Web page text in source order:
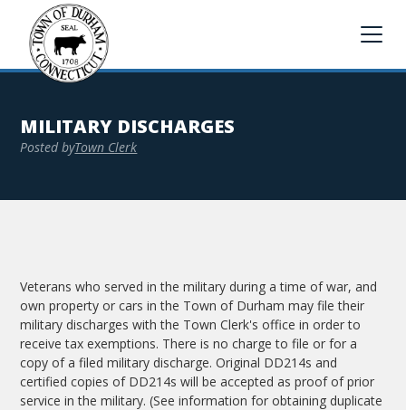
MILITARY DISCHARGES
Posted byTown Clerk
Veterans who served in the military during a time of war, and
own property or cars in the Town of Durham may file their
military discharges with the Town Clerk's office in order to
receive tax exemptions. There is no charge to file or for a
copy of a filed military discharge. Original DD214s and
certified copies of DD214s will be accepted as proof of prior
service in the military. (See information for obtaining duplicate